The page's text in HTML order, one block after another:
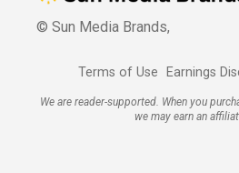
© Sun Media Brands,
Terms of Use Earnings
We are reader-supported. When you
we may earn an